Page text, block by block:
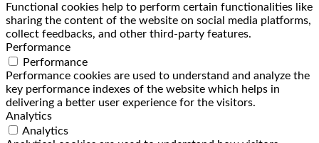
Functional cookies help to perform certain functionalities like
sharing the content of the website on social media platforms,
collect feedbacks, and other third-party features.
Performance
Performance
Performance cookies are used to understand and analyze the
key performance indexes of the website which helps in
delivering a better user experience for the visitors.
Analytics
Analytics